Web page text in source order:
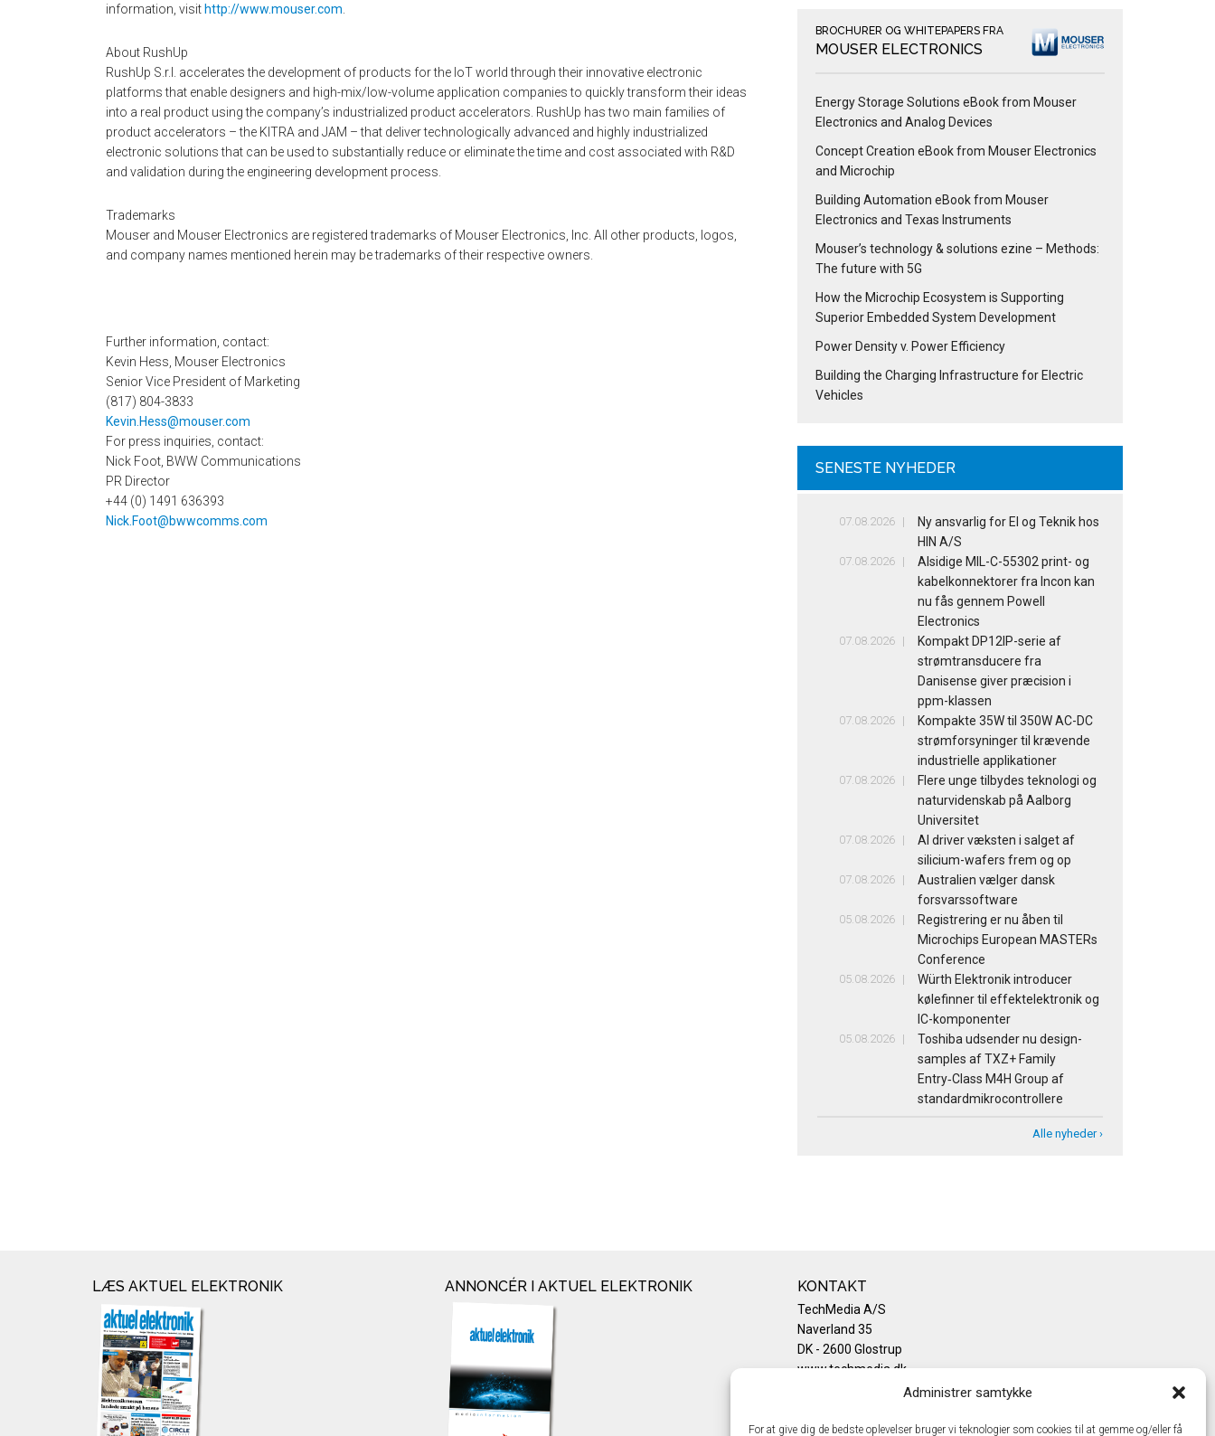
Administrer samtykke
For at give dig de bedste oplevelser bruger vi teknologier som cookies til at gemme og/eller få
information, visithttp://www.mouser.com
About RushUp
RushUp S.r.l. accelerates the development of products for the IoT world through their innovative electronic
platforms that enable designers and high-mix/low-volume application companies to quickly transform their ideas
into a real product using the company’s industrialized product accelerators. RushUp has two main families of
product accelerators – the KITRA and JAM – that deliver technologically advanced and highly industrialized
electronic solutions that can be used to substantially reduce or eliminate the time and cost associated with R&D
and validation during the engineering development process.
Trademarks
Mouser and Mouser Electronics are registered trademarks of Mouser Electronics, Inc. All other products, logos,
and company names mentioned herein may be trademarks of their respective owners.
Further information, contact:
Kevin Hess, Mouser Electronics
Senior Vice President of Marketing
(817) 804-3833
Kevin.Hess@mouser.com
For press inquiries, contact:
Nick Foot, BWW Communications
PR Director
+44 (0) 1491 636393
Nick.Foot@bwwcomms.com
BROCHURER OG WHITEPAPERS FRA
MOUSER ELECTRONICS
Energy Storage Solutions eBook from Mouser
Electronics and Analog Devices
Concept Creation eBook from Mouser Electronics
and Microchip
Building Automation eBook from Mouser
Electronics and Texas Instruments
Mouser’s technology & solutions ezine – Methods:
The future with 5G
How the Microchip Ecosystem is Supporting
Superior Embedded System Development
Power Density v. Power Efficiency
Building the Charging Infrastructure for Electric
Vehicles
SENESTE NYHEDER
07.08.2026
Ny ansvarlig for El og Teknik hos
HIN A/S
07.08.2026
Alsidige MIL-C-55302 print- og
kabelkonnektorer fra Incon kan
nu fås gennem Powell
Electronics
07.08.2026
Kompakt DP12IP-serie af
strømtransducere fra
Danisense giver præcision i
ppm-klassen
07.08.2026
Kompakte 35W til 350W AC-DC
strømforsyninger til krævende
industrielle applikationer
07.08.2026
Flere unge tilbydes teknologi og
naturvidenskab på Aalborg
Universitet
07.08.2026
AI driver væksten i salget af
silicium-wafers frem og op
07.08.2026
Australien vælger dansk
forsvarssoftware
05.08.2026
Registrering er nu åben til
Microchips European MASTERs
Conference
05.08.2026
Würth Elektronik introducer
kølefinner til effektelektronik og
IC-komponenter
05.08.2026
Toshiba udsender nu design-
samples af TXZ+ Family
Entry‑Class M4H Group af
standardmikrocontrollere
Alle nyheder ›
LÆS AKTUEL ELEKTRONIK ANNONCÉR I AKTUEL ELEKTRONIK KONTAKT
TechMedia A/S
Naverland 35
DK - 2600 Glostrup
www.techmedia.dk
Telefon: +45 43 24 26 28
Privatlivspolitik